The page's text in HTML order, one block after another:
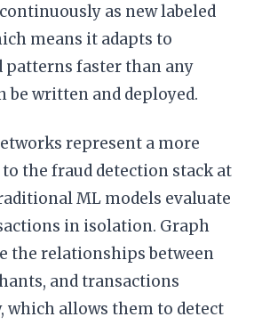
as new labeled
means it adapts to
patterns faster than any
be written and deployed.
represent a more
the fraud detection stack at
ML models evaluate
in isolation. Graph
the relationships between
and transactions
which allows them to detect